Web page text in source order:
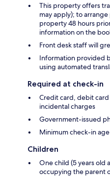
This property offers
may apply); to
property 48 hours
information on the
Front desk staff will
Information provided
using automated
Required at check-in
Credit card, debit
incidental charges
Government-issued
Minimum check-in age
Children
One child (5 years old
occupying the parent